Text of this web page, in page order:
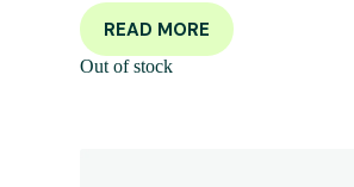
READ MORE
Out of stock